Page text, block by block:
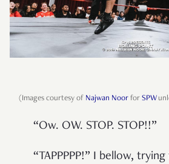
(Images courtesy of Najwan Noor for SPW
“Ow. OW. STOP. STOP!!”
“TAPPPPP!” I bellow,